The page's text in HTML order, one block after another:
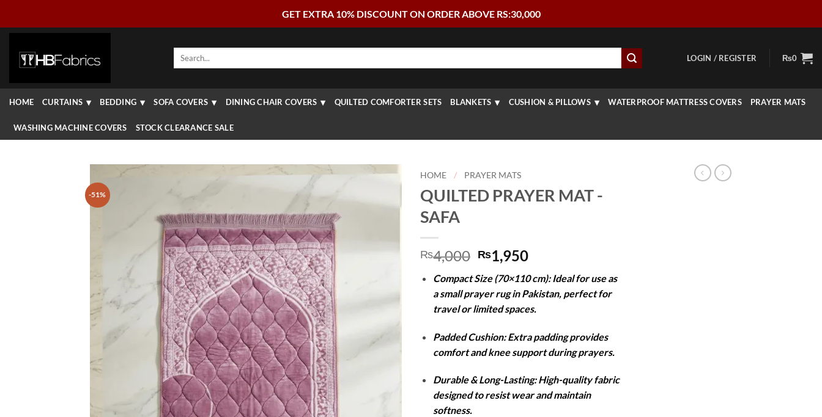
GET EXTRA 10% DISCOUNT ON ORDER ABOVE RS:30,000
Search
LOGIN / REGISTER ₨0
HOME CURTAINS BEDDING SOFA COVERS DINING CHAIR COVERS QUILTED COMFORTER SETS BLANKETS CUSHION & PILLOWS WATERPROOF MATTRESS COVERS PRAYER MATS
WASHING MACHINE COVERS STOCK CLEARANCE SALE
-51%
HOME / PRAYER MATS
QUILTED PRAYER MAT -
SAFA
₨4,000 Original
price
was:
₨4,000.
₨1,950Current
is:
₨1,950.
Compact Size (70×110 cm): Ideal for use as
a small prayer rug in Pakistan, perfect for
travel or limited spaces.
Padded Cushion: Extra padding provides
comfort and knee support during prayers.
Durable & Long-Lasting: High-quality fabric
designed to resist wear and maintain
softness.